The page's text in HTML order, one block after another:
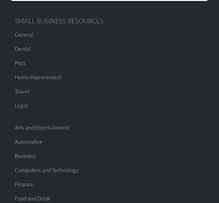
SMALL BUSINESS RESOURCES
General
Dental
Pets
Home Improvement
Travel
Legal
Arts and Entertainment
Automotive
Business
Computers and Technology
Finance
Food and Drink